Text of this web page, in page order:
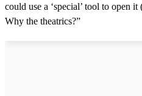
could use a ‘special’ tool to open
Why the theatrics?”